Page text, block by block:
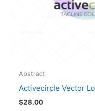
Abstract
Activecircle Vector
$28.00